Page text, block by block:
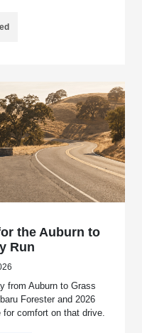
the Auburn to
Run
from Auburn to Grass
Forester and 2026
comfort on that drive.